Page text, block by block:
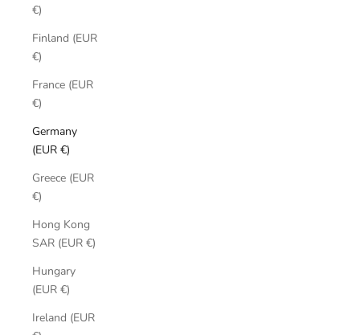
€)
Finland (EUR
€)
France (EUR
€)
Germany
(EUR €)
Greece (EUR
€)
Hong Kong
SAR (EUR €)
Hungary
(EUR €)
Ireland (EUR